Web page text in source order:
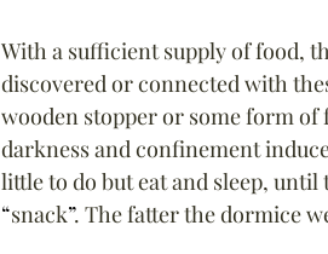
With a sufficient supply of food,
discovered or connected with
wooden stopper or some form
darkness and confinement
little to do but eat and sleep,
“snack”. The fatter the dormice